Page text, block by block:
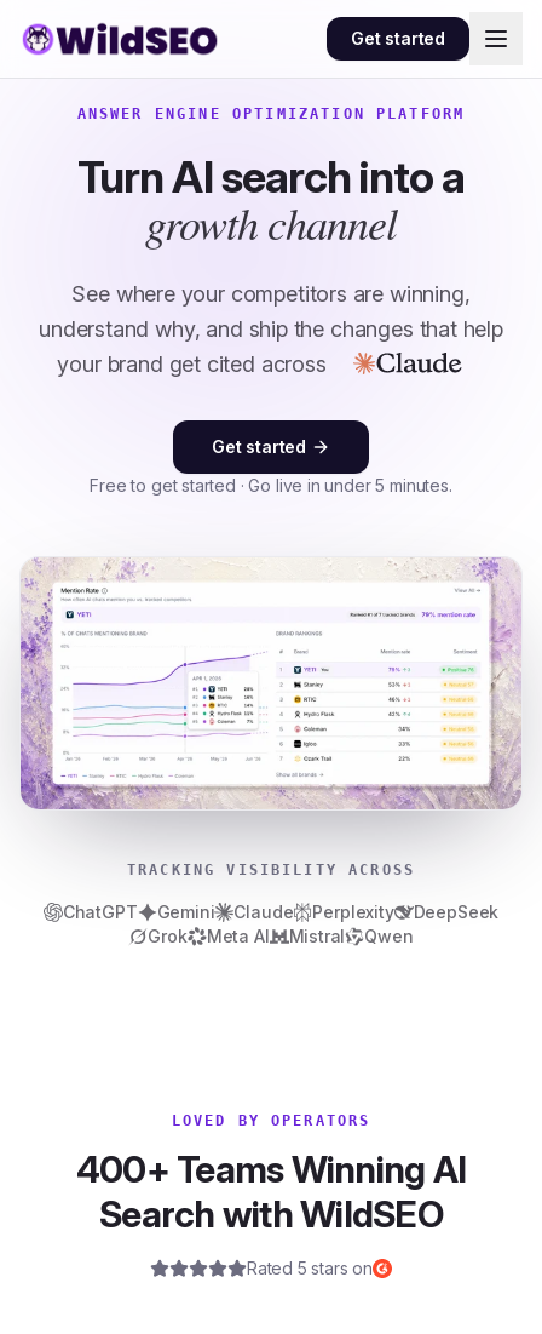
Get started
ANSWER ENGINE OPTIMIZATION PLATFORM
Turn AI search into a
growth channel
See where your competitors are winning,
understand why, and ship the changes that help
your brand get cited across
Get started
Free to get started · Go live in under 5 minutes.
TRACKING VISIBILITY ACROSS
ChatGPT Gemini Claude Perplexity
DeepSeek
Grok
Meta AI Mistral Qwen
LOVED BY OPERATORS
400+ Teams Winning AI
Search with WildSEO
Rated 5 stars on